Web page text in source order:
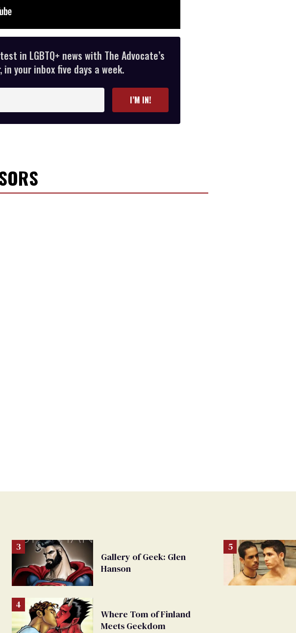
in LGBTQ+ news with The Advocate’s
your inbox five days a week.
I’M IN!
Gallery of Geek: Glen
Hanson
Where Tom of Finland
Meets Geekdom